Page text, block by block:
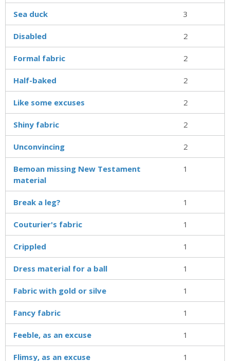
Sea duck 3
Disabled 2
Formal fabric 2
Half-baked 2
Like some excuses 2
Shiny fabric 2
Unconvincing 2
Bemoan missing New Testament
material
1
Break a leg? 1
Couturier's fabric 1
Crippled 1
Dress material for a ball 1
Fabric with gold or silve 1
Fancy fabric 1
Feeble, as an excuse 1
Flimsy, as an excuse 1